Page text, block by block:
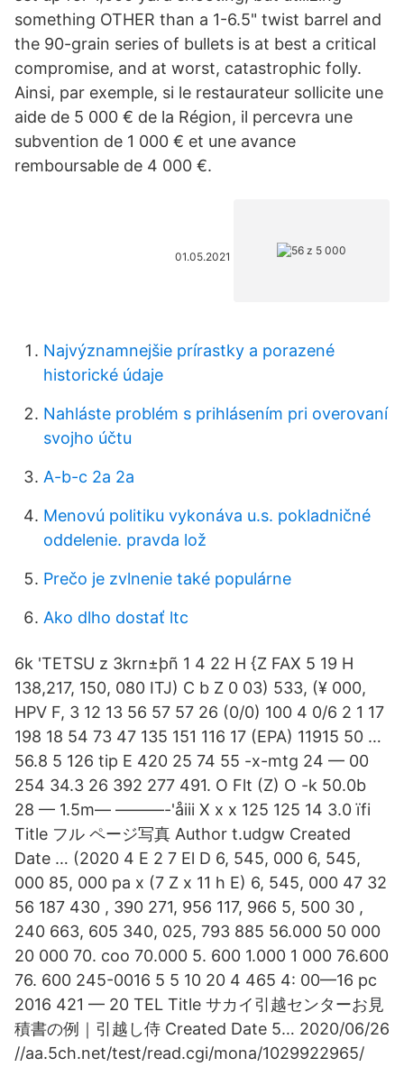
something OTHER than a 1-6.5" twist barrel and
the 90-grain series of bullets is at best a critical
compromise, and at worst, catastrophic folly.
Ainsi, par exemple, si le restaurateur sollicite une
aide de 5 000 € de la Région, il percevra une
subvention de 1 000 € et une avance
remboursable de 4 000 €.
01.05.2021
Najvýznamnejšie prírastky a porazené
historické údaje
Nahláste problém s prihlásením pri overovaní
svojho účtu
A-b-c 2a 2a
Menovú politiku vykonáva u.s. pokladničné
oddelenie. pravda lož
Prečo je zvlnenie také populárne
Ako dlho dostať ltc
6k 'TETSU z 3krn±þñ 1 4 22 H {Z FAX 5 19 H
138,217, 150, 080 ITJ) C b Z 0 03) 533, (¥ 000,
HPV F, 3 12 13 56 57 57 26 (0/0) 100 4 0/6 2 1 17
198 18 54 73 47 135 151 116 17 (EPA) 11915 50 …
56.8 5 126 tip E 420 25 74 55 -x-mtg 24 — 00
254 34.3 26 392 277 491. O Flt (Z) O -k 50.0b
28 — 1.5m— ———-'åiii X x x 125 125 14 3.0 ïfi
Title フル ページ写真 Author t.udgw Created
Date … (2020 4 E 2 7 El D 6, 545, 000 6, 545,
000 85, 000 pa x (7 Z x 11 h E) 6, 545, 000 47 32
56 187 430 , 390 271, 956 117, 966 5, 500 30 ,
240 663, 605 340, 025, 793 885 56.000 50 000
20 000 70. coo 70.000 5. 600 1.000 1 000 76.600
76. 600 245-0016 5 5 10 20 4 465 4: 00—16 pc
2016 421 — 20 TEL Title サカイ引越センターお見
積書の例｜引越し侍 Created Date 5… 2020/06/26
//aa.5ch.net/test/read.cgi/mona/1029922965/